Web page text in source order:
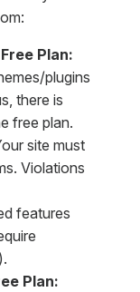
Plan:
plugins
there is
free plan.
site must
Violations
features
Plan: